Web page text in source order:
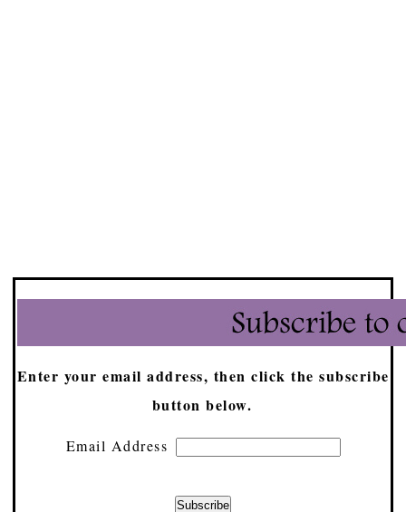
Enter your email address, then click the subscribe
button below.
Email Address